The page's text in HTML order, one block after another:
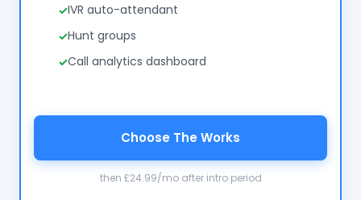
IVR auto-attendant
Hunt groups
Call analytics dashboard
Choose The Works
then £24.99/mo after intro period